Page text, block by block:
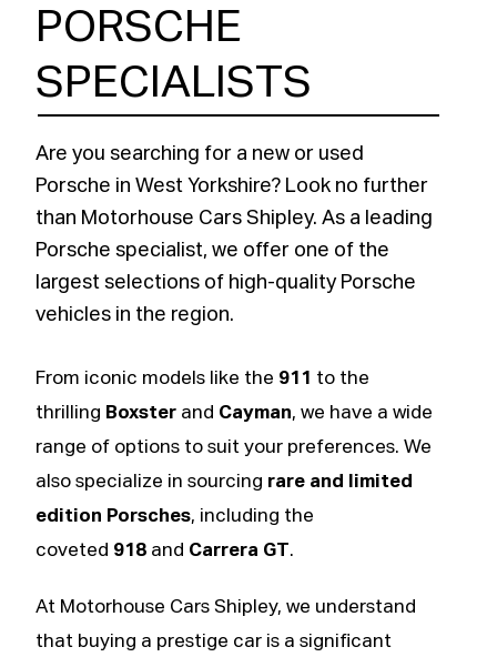
PORSCHE
SPECIALISTS
Are you searching for a new or used
Porsche in West Yorkshire? Look no further
than Motorhouse Cars Shipley. As a leading
Porsche specialist, we offer one of the
largest selections of high-quality Porsche
vehicles in the region.
From iconic models like the 911 to the
thrilling Boxster and Cayman, we have a wide
range of options to suit your preferences. We
also specialize in sourcing rare and limited
edition Porsches, including the
coveted 918 and Carrera GT.
At Motorhouse Cars Shipley, we understand
that buying a prestige car is a significant